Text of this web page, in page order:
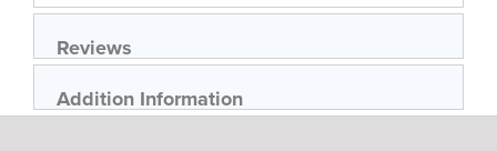
Reviews
Addition Information